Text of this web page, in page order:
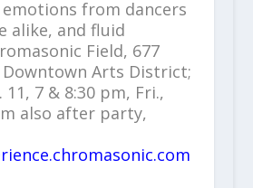
from dancers
alike, and fluid
Field, 677
Arts District;
7 & 8:30 pm, Fri.,
also after party,